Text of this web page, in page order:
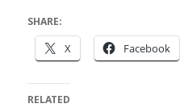
SHARE:
X Facebook
RELATED